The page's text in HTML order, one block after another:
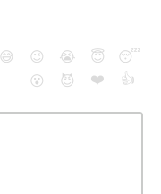
😅 😉 😭 😇
😴
😮
😈 ❤️ 👍